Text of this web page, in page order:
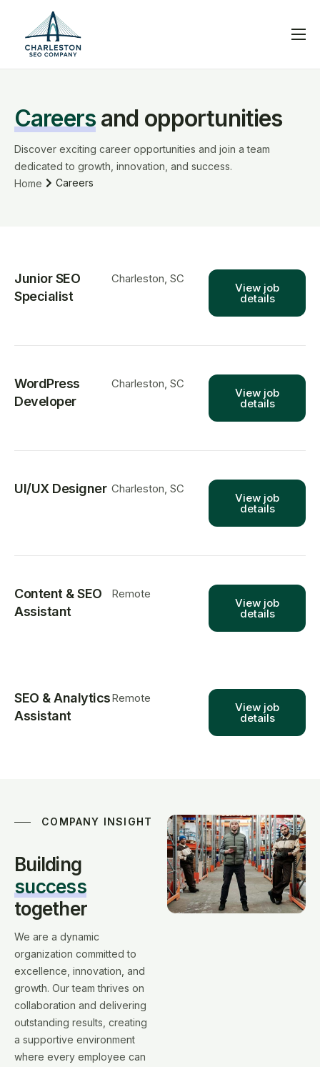
Services
Help
Contact
Careersand opportunities
Discover exciting career opportunities and join a team
dedicated to growth, innovation, and success.
Home
Careers
Junior SEO
Specialist
Charleston, SC
View job
details
WordPress
Developer
Charleston, SC
View job
details
UI/UX Designer Charleston, SC
View job
details
Content & SEO
Assistant
Remote
View job
details
SEO & Analytics
Assistant
Remote
View job
details
COMPANY INSIGHT
Building
success
together
We are a dynamic
organization committed to
excellence, innovation, and
growth. Our team thrives on
collaboration and delivering
outstanding results, creating
a supportive environment
where every employee can